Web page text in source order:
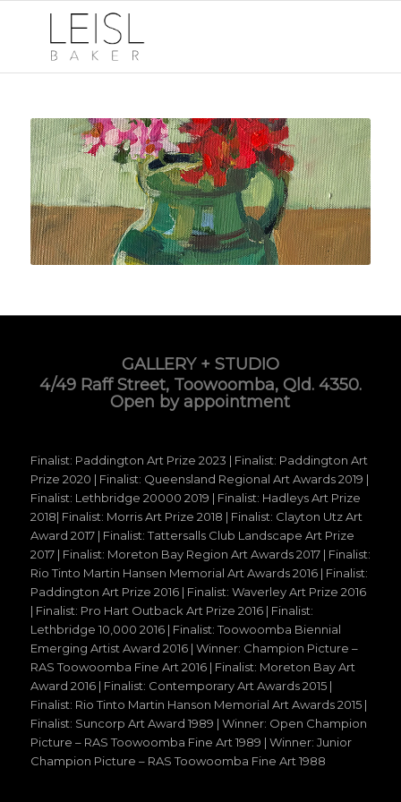
GALLERY + STUDIO
4/49 Raff Street, Toowoomba, Qld. 4350.
Open by appointment
Finalist: Paddington Art Prize 2023 | Finalist: Paddington Art
Prize 2020 | Finalist: Queensland Regional Art Awards 2019 |
Finalist: Lethbridge 20000 2019 | Finalist: Hadleys Art Prize
2018| Finalist: Morris Art Prize 2018 | Finalist: Clayton Utz Art
Award 2017 | Finalist: Tattersalls Club Landscape Art Prize
2017 | Finalist: Moreton Bay Region Art Awards 2017 | Finalist:
Rio Tinto Martin Hansen Memorial Art Awards 2016 | Finalist:
Paddington Art Prize 2016 | Finalist: Waverley Art Prize 2016
| Finalist: Pro Hart Outback Art Prize 2016 | Finalist:
Lethbridge 10,000 2016 | Finalist: Toowoomba Biennial
Emerging Artist Award 2016 | Winner: Champion Picture –
RAS Toowoomba Fine Art 2016 | Finalist: Moreton Bay Art
Award 2016 | Finalist: Contemporary Art Awards 2015 |
Finalist: Rio Tinto Martin Hanson Memorial Art Awards 2015 |
Finalist: Suncorp Art Award 1989 | Winner: Open Champion
Picture – RAS Toowoomba Fine Art 1989 | Winner: Junior
Champion Picture – RAS Toowoomba Fine Art 1988